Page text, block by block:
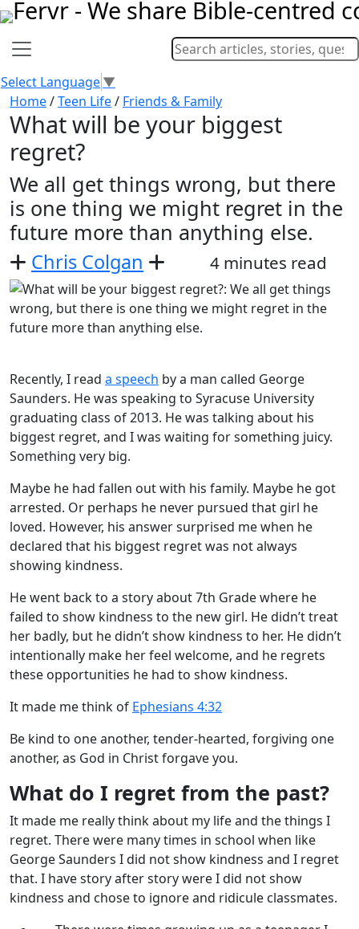
Select Language▼
Home/Teen Life/ Friends & Family
What will be your biggest
regret?
We all get things wrong, but there
is one thing we might regret in the
future more than anything else.
Chris Colgan 4 minutes read
Recently, I read a speech by a man called George
Saunders. He was speaking to Syracuse University
graduating class of 2013. He was talking about his
biggest regret, and I was waiting for something juicy.
Something very big.
Maybe he had fallen out with his family. Maybe he got
arrested. Or perhaps he never pursued that girl he
loved. However, his answer surprised me when he
declared that his biggest regret was not always
showing kindness.
He went back to a story about 7th Grade where he
failed to show kindness to the new girl. He didn’t treat
her badly, but he didn’t show kindness to her. He didn’t
intentionally make her feel welcome, and he regrets
these opportunities he had to show kindness.
It made me think of Ephesians 4:32
Be kind to one another, tender-hearted, forgiving one
another, as God in Christ forgave you.
What do I regret from the past?
It made me really think about my life and the things I
regret. There were many times in school when like
George Saunders I did not show kindness and I regret
that. I have story after story were I did not show
kindness and chose to ignore and ridicule classmates.